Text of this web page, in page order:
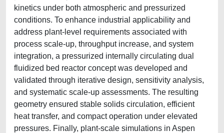
kinetics under both atmospheric and pressurized
conditions. To enhance industrial applicability and
address plant-level requirements associated with
process scale-up, throughput increase, and system
integration, a pressurized internally circulating dual
fluidized bed reactor concept was developed and
validated through iterative design, sensitivity analysis,
and systematic scale-up assessments. The resulting
geometry ensured stable solids circulation, efficient
heat transfer, and compact operation under elevated
pressures. Finally, plant-scale simulations in Aspen